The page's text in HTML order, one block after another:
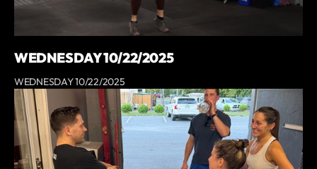
WEDNESDAY 10/22/2025
WEDNESDAY 10/22/2025